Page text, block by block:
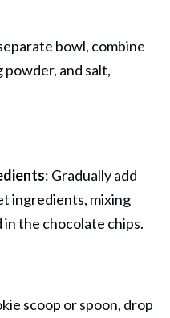
bowl, combine
powder, and salt,
: Gradually add
ingredients, mixing
the chocolate chips.
scoop or spoon, drop